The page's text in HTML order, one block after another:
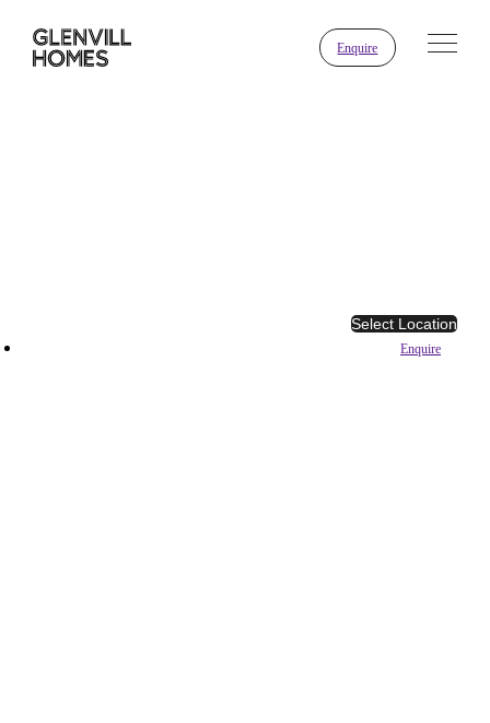
Enquire
Select Location
Enquire